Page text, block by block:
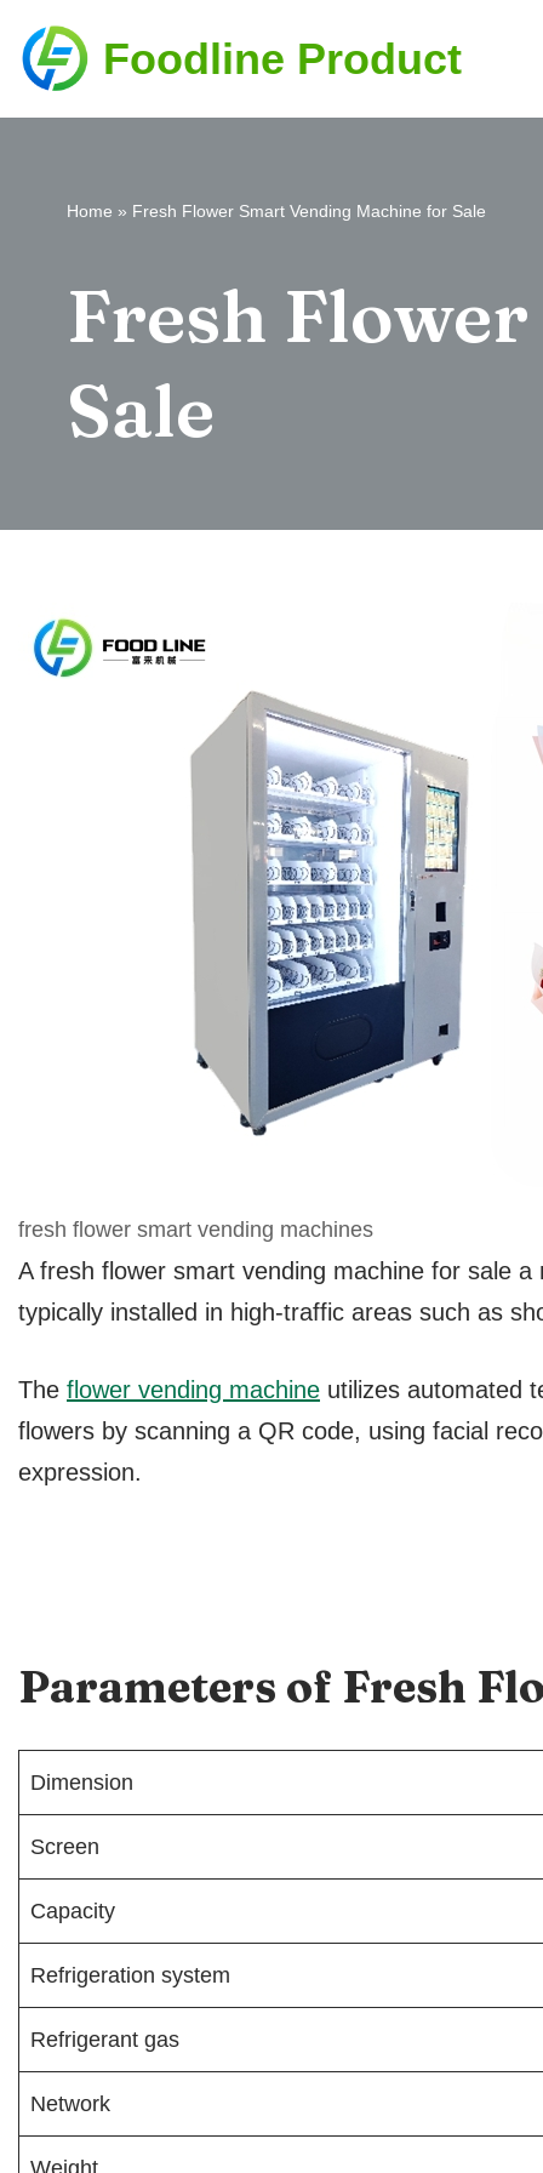
Skip
to
Foodline Product
Home » Fresh Flower Smart Vending Machine for Sale
Fresh
Sale
fresh flower smart vending machines
A fresh flower smart vending machine for sale
typically installed in high-traffic areas such as
The flower vending machine utilizes automated
flowers by scanning a QR code, using facial
expression.
Parameters of Fresh
Dimension
Screen
Capacity
Refrigeration system
Refrigerant gas
Network
Weight